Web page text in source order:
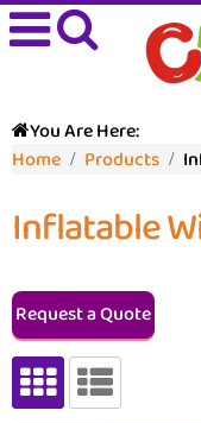
You Are Here:
Home
Products
Inflatable
Request a Quote